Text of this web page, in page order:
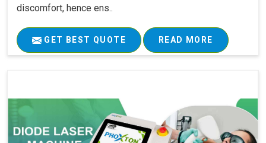
discomfort, hence ens..
GET BEST QUOTE READ MORE